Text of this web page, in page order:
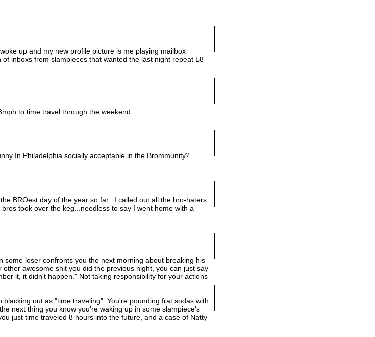
up and my new profile picture is me playing mailbox
inboxs from slampieces that wanted the last night repeat L8
to time travel through the weekend.
In Philadelphia socially acceptable in the Brommunity?
BROest day of the year so far...I called out all the bro-haters
took over the keg...needless to say I went home with a
some loser confronts you the next morning about breaking his
awesome shit you did the previous night, you can just say
it, it didn't happen." Not taking responsibility for your actions
out as "time traveling": You're pounding frat sodas with
next thing you know you're waking up in some slampiece's
just time traveled 8 hours into the future, and a case of Natty